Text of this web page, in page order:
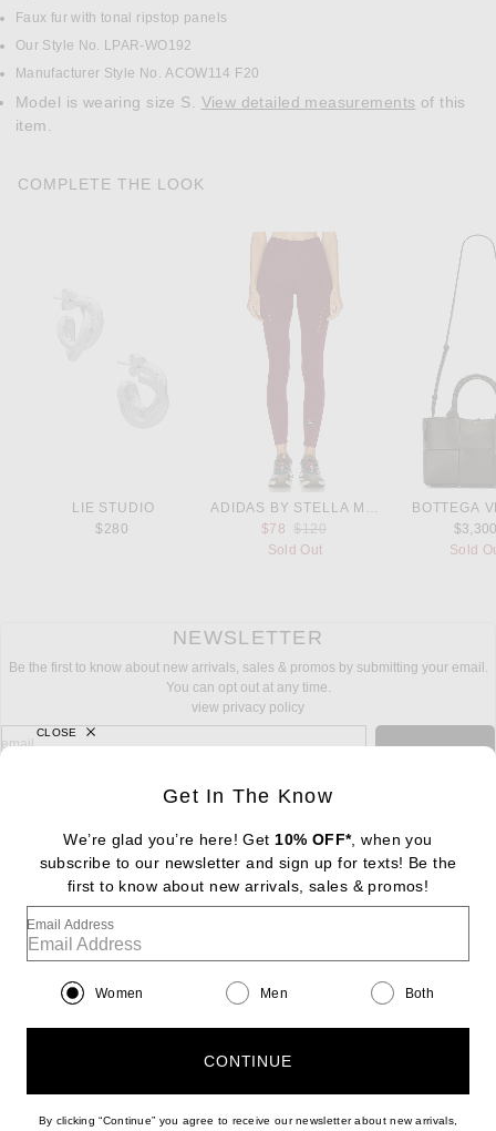
Faux fur with tonal ripstop panels
Our Style No. LPAR-WO192
Manufacturer Style No. ACOW114 F20
Model is wearing size S. View detailed measurements
item.
COMPLETE THE LOOK
LIE STUDIO
$280
ADIDAS BY STELLA MCCARTNEY
$78
Previous price:
$120
Sold Out
BOTTEGA
Sold
NEWSLETTER
Be the first to know about new arrivals, sales & promos by submitting your email.
You can opt out at any time.
view privacy policy
sign up for newsletter with email address
email
FOOTER
Change Country Regions
|EN| $USD
Help us Improve
Get In The Know
We’re glad you’re here! Get 10% OFF*, when you
subscribe to our newsletter and sign up for texts! Be the
first to know about new arrivals, sales & promos!
Email Address
Women Men Both
CONTINUE
By clicking “Continue” you agree to receive our newsletter about new arrivals,
CLOSE